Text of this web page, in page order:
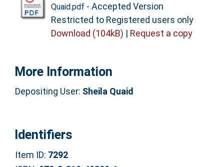
Quaid.pdf - Accepted Version
Restricted to Registered users only
Download (104kB) | Request a copy
More Information
Depositing User: Sheila Quaid
Identifiers
Item ID: 7292